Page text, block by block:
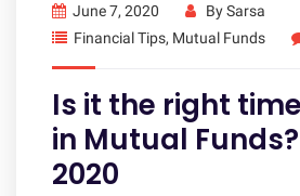
June 7, 2020 BySarsa
Financial Tips, Mutual Funds
Is it the right
in Mutual
2020